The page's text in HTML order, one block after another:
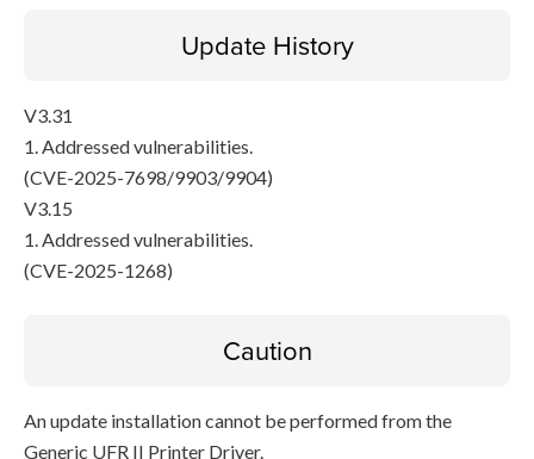
Update History
V3.31
1. Addressed vulnerabilities.
(CVE-2025-7698/9903/9904)
V3.15
1. Addressed vulnerabilities.
(CVE-2025-1268)
Caution
An update installation cannot be performed from the
Generic UFR II Printer Driver.